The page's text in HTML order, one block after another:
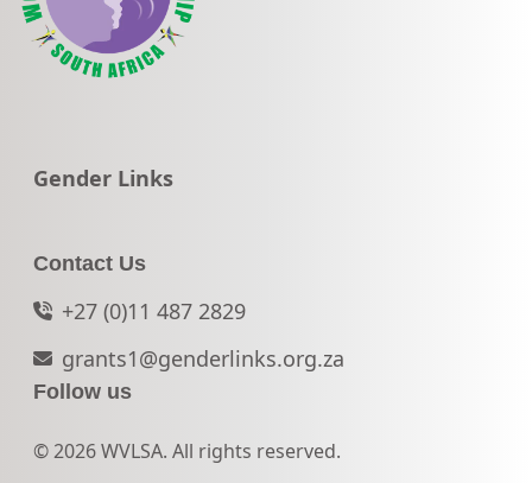
Go to:
Gender Links
Contact Us
+27 (0)11 487 2829
grants1@genderlinks.org.za
Follow us
© 2026 WVLSA. All rights reserved.